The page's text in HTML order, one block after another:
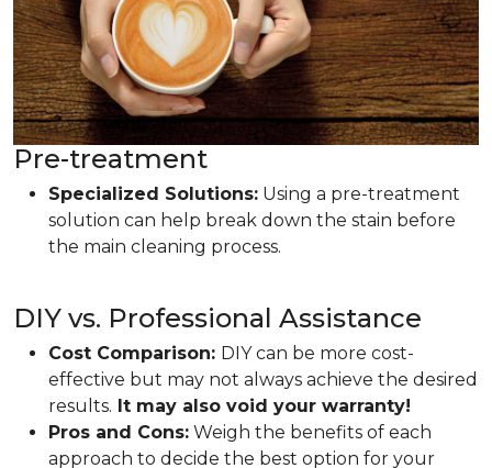
Pre-treatment
Specialized Solutions: Using a pre-treatment
solution can help break down the stain before
the main cleaning process.
DIY vs. Professional Assistance
Cost Comparison: DIY can be more cost-
effective but may not always achieve the desired
results. It may also void your warranty!
Pros and Cons: Weigh the benefits of each
approach to decide the best option for your